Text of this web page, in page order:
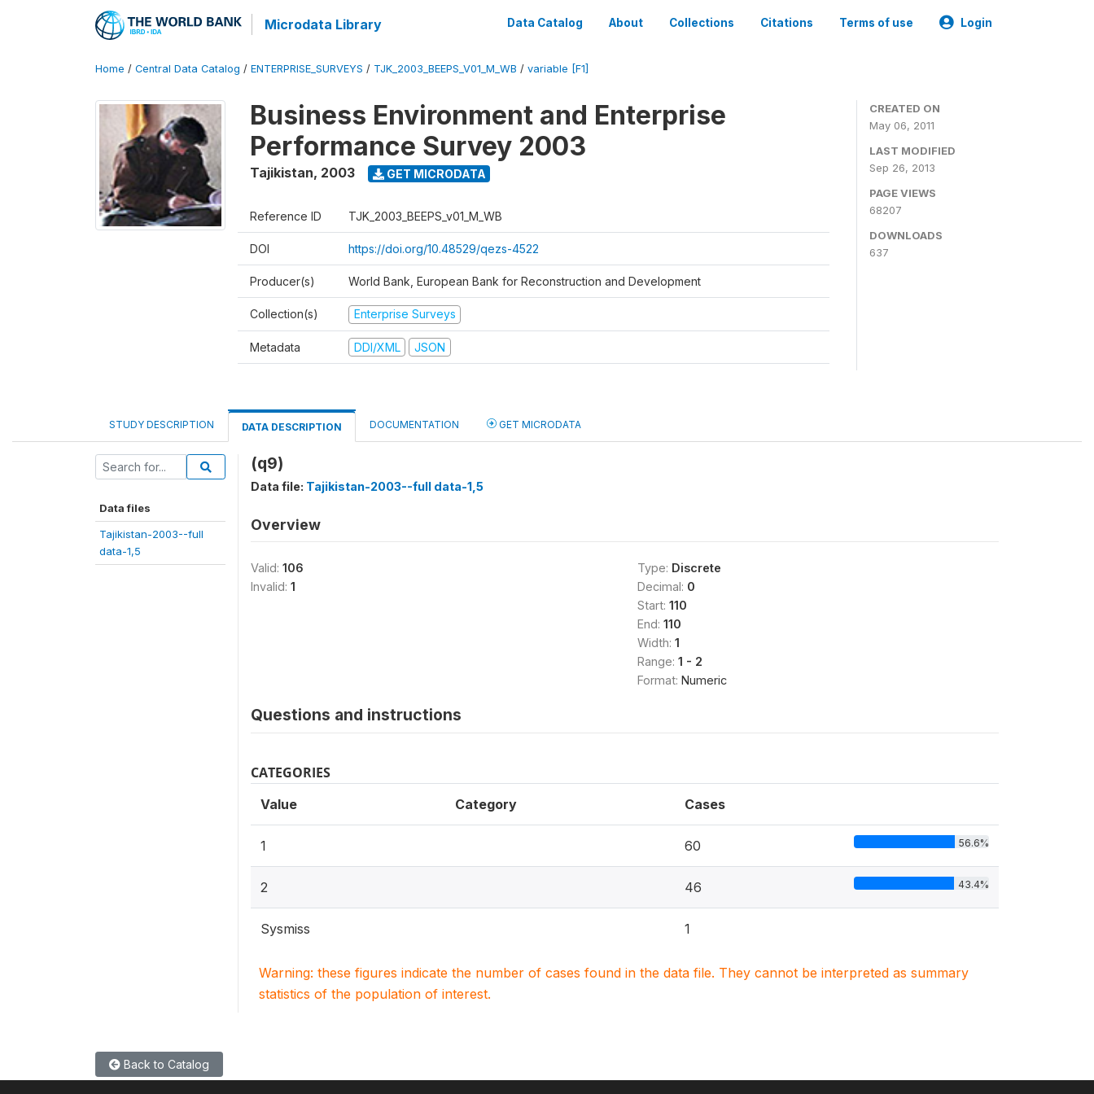
Microdata Library Data Catalog About Collections Citations Terms of use Login
Home / Central Data Catalog / ENTERPRISE_SURVEYS / TJK_2003_BEEPS_V01_M_WB / variable [F1]
Business Environment and Enterprise
Performance Survey 2003
Tajikistan, 2003 GET MICRODATA
Reference ID TJK_2003_BEEPS_v01_M_WB
DOI https://doi.org/10.48529/qezs-4522
Producer(s) World Bank, European Bank for Reconstruction and Development
Collection(s) Enterprise Surveys
Metadata DDI/XML JSON
CREATED ON
May 06, 2011
LAST MODIFIED
Sep 26, 2013
PAGE VIEWS
68207
DOWNLOADS
637
STUDY DESCRIPTION DATA DESCRIPTION DOCUMENTATION GET MICRODATA
Data files
Tajikistan-2003--full
data-1,5
(q9)
Data file: Tajikistan-2003--full data-1,5
Overview
Valid: 106
Invalid: 1
Type: Discrete
Decimal: 0
Start: 110
End: 110
Width: 1
Range: 1 - 2
Format: Numeric
Questions and instructions
CATEGORIES
Value Category Cases
1 60 56.6%
2 46 43.4%
Sysmiss 1
Warning: these figures indicate the number of cases found in the data file. They cannot be interpreted as summary
statistics of the population of interest.
Back to Catalog